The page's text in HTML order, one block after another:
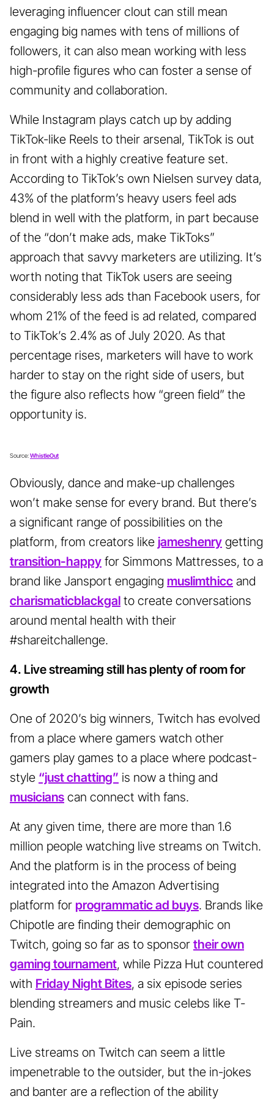
leveraging influencer clout can still mean
engaging big names with tens of millions of
followers, it can also mean working with less
high-profile figures who can foster a sense of
community and collaboration.
While Instagram plays catch up by adding
TikTok-like Reels to their arsenal, TikTok is out
in front with a highly creative feature set.
According to TikTok’s own Nielsen survey data,
43% of the platform’s heavy users feel ads
blend in well with the platform, in part because
of the “don’t make ads, make TikToks”
approach that savvy marketers are utilizing. It’s
worth noting that TikTok users are seeing
considerably less ads than Facebook users, for
whom 21% of the feed is ad related, compared
to TikTok’s 2.4% as of July 2020. As that
percentage rises, marketers will have to work
harder to stay on the right side of users, but
the figure also reflects how “green field” the
opportunity is.
Source:WhistleOut
Obviously, dance and make-up challenges
won’t make sense for every brand. But there’s
a significant range of possibilities on the
platform, from creators likejameshenrygetting
transition-happyfor Simmons Mattresses, to a
brand like Jansport engaging muslimthiccand
charismaticblackgalto create conversations
around mental health with their
#shareitchallenge.
4. Live streaming still has plenty of room for
growth
One of 2020’s big winners, Twitch has evolved
from a place where gamers watch other
gamers play games to a place where podcast-
style “just chatting” is now a thing and
musicianscan connect with fans.
At any given time, there are more than 1.6
million people watching live streams on Twitch.
And the platform is in the process of being
integrated into the Amazon Advertising
platform for programmatic ad buys. Brands like
Chipotle are finding their demographic on
Twitch, going so far as to sponsortheir own
gaming tournament, while Pizza Hut countered
with Friday Night Bites, a six episode series
blending streamers and music celebs like T-
Pain.
Live streams on Twitch can seem a little
impenetrable to the outsider, but the in-jokes
and banter are a reflection of the ability